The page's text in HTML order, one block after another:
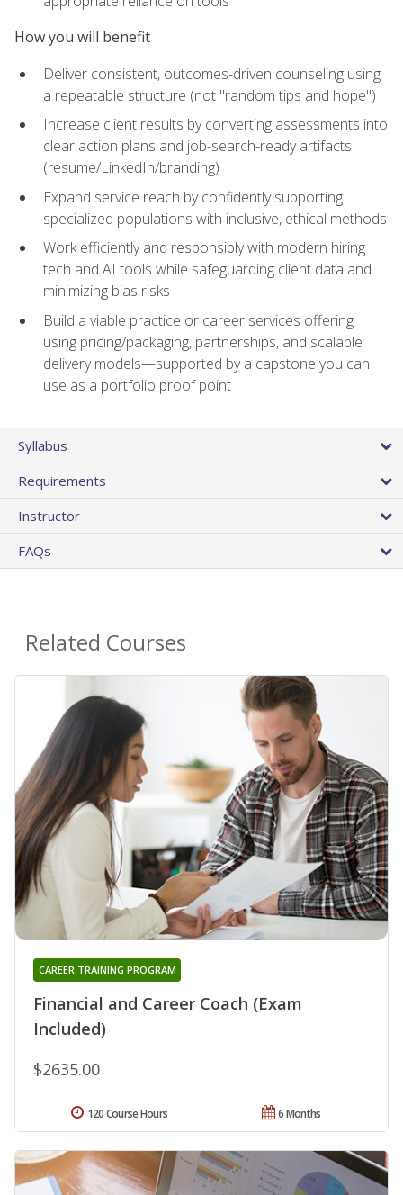
How you will benefit
Deliver consistent, outcomes-driven counseling using
a repeatable structure (not "random tips and hope")
Increase client results by converting assessments into
clear action plans and job-search-ready artifacts
(resume/LinkedIn/branding)
Expand service reach by confidently supporting
specialized populations with inclusive, ethical methods
Work efficiently and responsibly with modern hiring
tech and AI tools while safeguarding client data and
minimizing bias risks
Build a viable practice or career services offering
using pricing/packaging, partnerships, and scalable
delivery models—supported by a capstone you can
use as a portfolio proof point
Syllabus
Requirements
Instructor
FAQs
Related Courses
Financial and Career Coach (Exam
Included)
CAREER TRAINING PROGRAM
$2635.00
6 Months
120 Course Hours